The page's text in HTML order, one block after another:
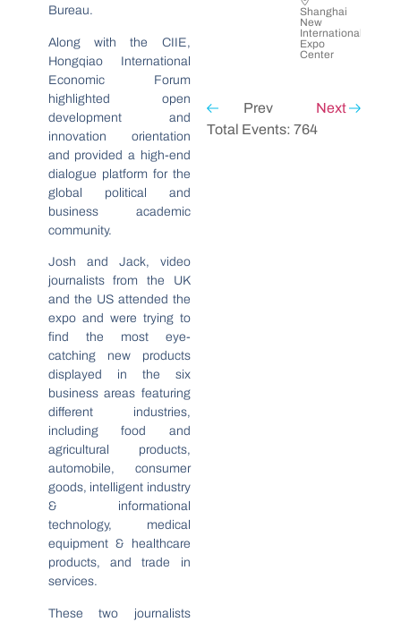
Bureau.
Along with the CIIE,
Hongqiao International
Economic Forum
highlighted open
development and
innovation orientation
and provided a high-end
dialogue platform for the
global political and
business academic
community.
Josh and Jack, video
journalists from the UK
and the US attended the
expo and were trying to
find the most eye-
catching new products
displayed in the six
business areas featuring
different industries,
including food and
agricultural products,
automobile, consumer
goods, intelligent industry
& informational
technology, medical
equipment & healthcare
products, and trade in
services.
These two journalists
Shanghai
New
International
Expo
Center
Prev
Next
Total Events: 764